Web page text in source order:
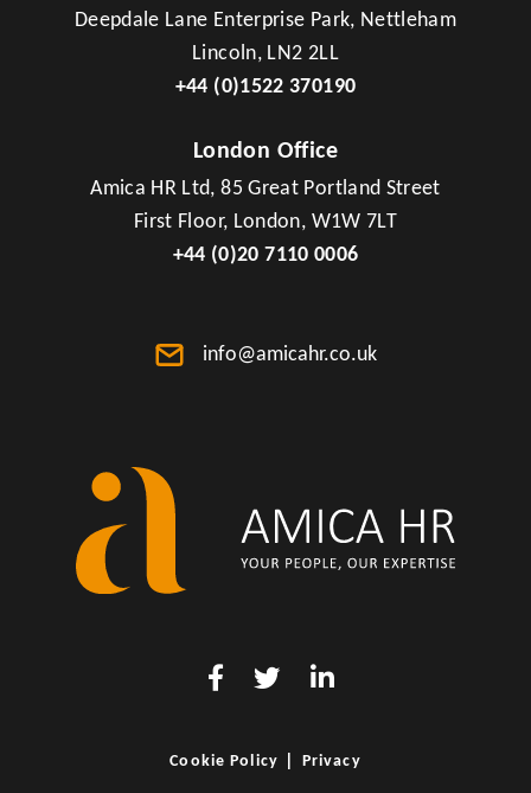
Deepdale Lane Enterprise Park, Nettleham
Lincoln, LN2 2LL
+44 (0)1522 370190
London Office
Amica HR Ltd, 85 Great Portland Street
First Floor, London, W1W 7LT
+44 (0)20 7110 0006
info@amicahr.co.uk
Cookie Policy Privacy